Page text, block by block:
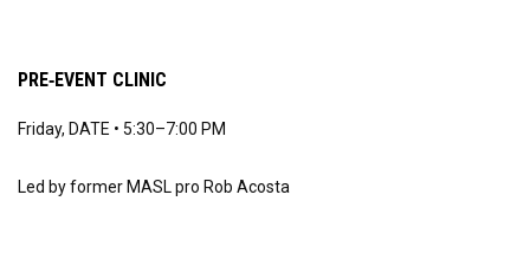
PRE‑EVENT CLINIC
Friday, DATE • 5:30–7:00 PM
Led by former MASL pro Rob Acosta